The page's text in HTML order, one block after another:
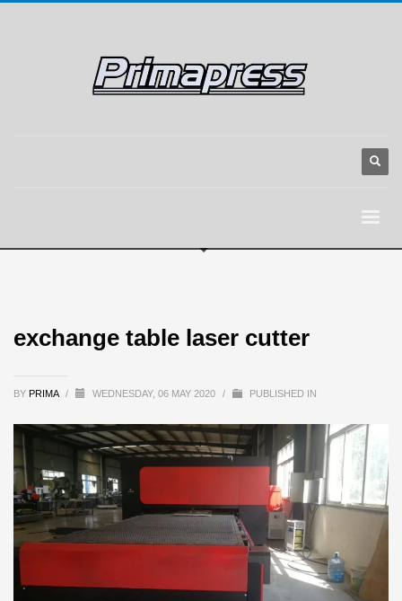
exchange table laser cutter
BY PRIMA / WEDNESDAY, 06 MAY 2020 / PUBLISHED IN